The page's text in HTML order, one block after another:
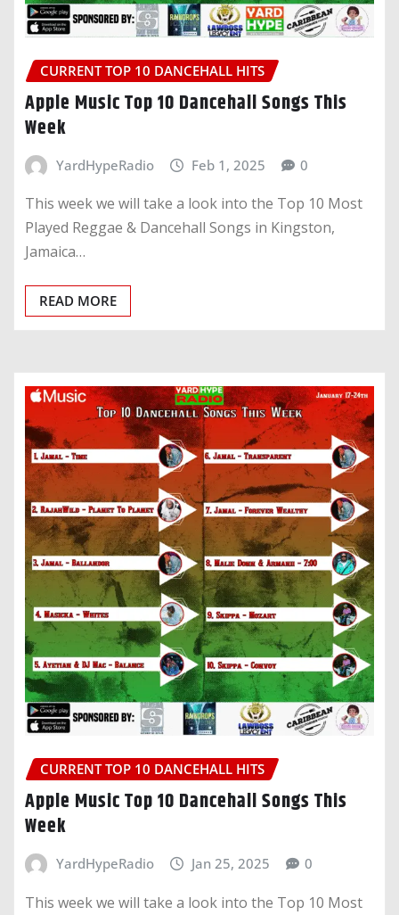
CURRENT TOP 10 DANCEHALL HITS
Apple Music Top 10 Dancehall Songs This
Week
YardHypeRadio Feb 1, 2025 0
This week we will take a look into the Top 10 Most
Played Reggae & Dancehall Songs in Kingston,
Jamaica…
READ MORE
CURRENT TOP 10 DANCEHALL HITS
Apple Music Top 10 Dancehall Songs This
Week
YardHypeRadio Jan 25, 2025 0
This week we will take a look into the Top 10 Most